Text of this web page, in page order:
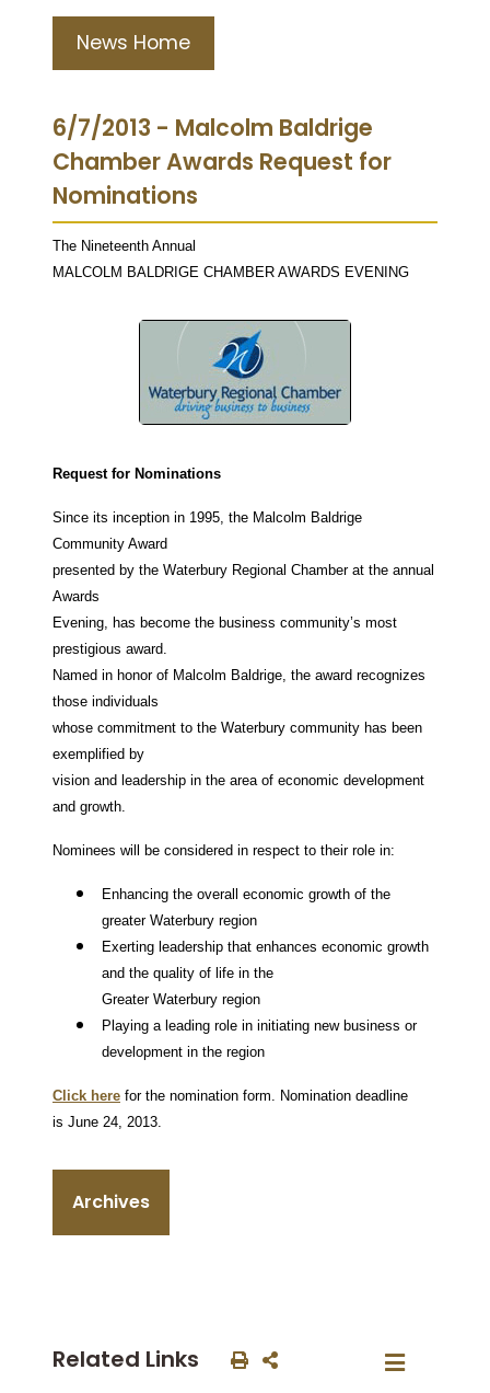
News Home
6/7/2013 - Malcolm Baldrige
Chamber Awards Request for
Nominations
The Nineteenth Annual
MALCOLM BALDRIGE CHAMBER AWARDS EVENING
Request for Nominations
Since its inception in 1995, the Malcolm Baldrige
Community Award
presented by the Waterbury Regional Chamber at the annual
Awards
Evening, has become the business community’s most
prestigious award.
Named in honor of Malcolm Baldrige, the award recognizes
those individuals
whose commitment to the Waterbury community has been
exemplified by
vision and leadership in the area of economic development
and growth.
Nominees will be considered in respect to their role in:
Enhancing the overall economic growth of the
greater Waterbury region
Exerting leadership that enhances economic growth
and the quality of life in the
Greater Waterbury region
Playing a leading role in initiating new business or
development in the region
Click here for the nomination form. Nomination deadline
is June 24, 2013.
Archives
Related Links